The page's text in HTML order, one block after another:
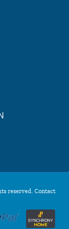
reserved. Contact